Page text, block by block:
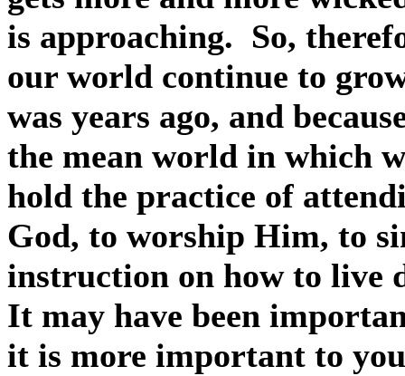
is approaching. So,
our world continue to
was years ago, and
the mean world in which
hold the practice of
God, to worship Him, to
instruction on how to live
It may have been
it is more important to